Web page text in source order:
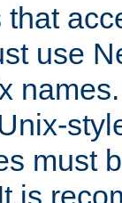
use
must
is